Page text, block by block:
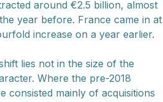
around €2.5 billion, almost
year before. France came in at
increase on a year earlier.
lies not in the size of the
Where the pre-2018
consisted mainly of acquisitions